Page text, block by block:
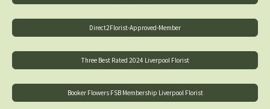
Direct2Florist-Approved-Member
Three Best Rated 2024 Liverpool Florist
Booker Flowers FSB Membership Liverpool Florist